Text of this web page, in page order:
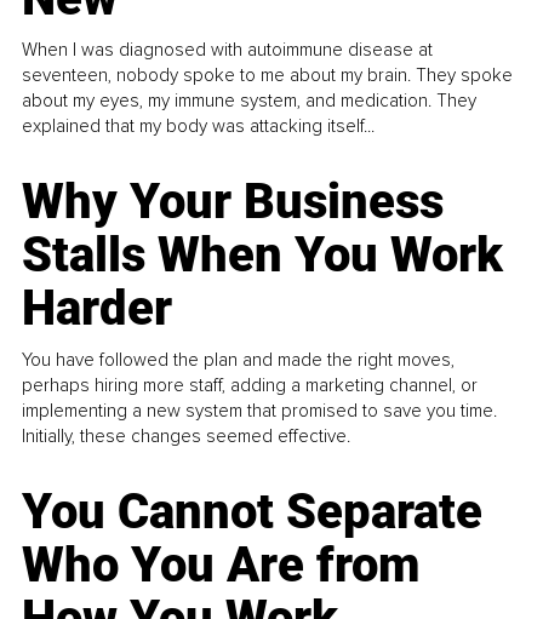
When I was diagnosed with autoimmune disease at
seventeen, nobody spoke to me about my brain. They spoke
about my eyes, my immune system, and medication. They
explained that my body was attacking itself...
Why Your Business
Stalls When You Work
Harder
You have followed the plan and made the right moves,
perhaps hiring more staff, adding a marketing channel, or
implementing a new system that promised to save you time.
Initially, these changes seemed effective.
You Cannot Separate
Who You Are from